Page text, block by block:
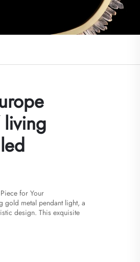
for Your
gold metal pendant light, a
design. This exquisite